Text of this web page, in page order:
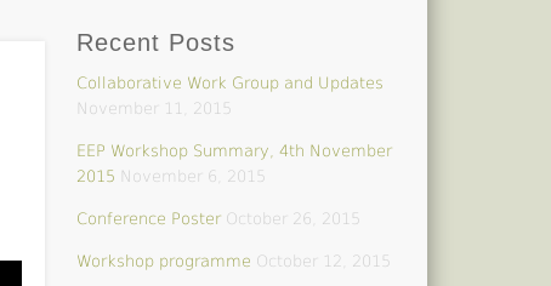
Recent Posts
Collaborative Work Group and Updates
November 11, 2015
EEP Workshop Summary, 4th November
2015 November 6, 2015
Conference Poster October 26, 2015
Workshop programme October 12, 2015